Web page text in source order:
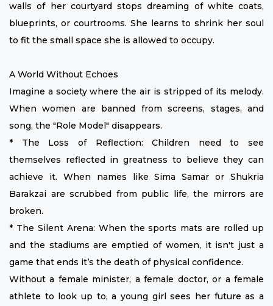
walls of her courtyard stops dreaming of white coats,
blueprints, or courtrooms. She learns to shrink her soul
to fit the small space she is allowed to occupy.
A World Without Echoes
Imagine a society where the air is stripped of its melody.
When women are banned from screens, stages, and
song, the "Role Model" disappears.
* The Loss of Reflection: Children need to see
themselves reflected in greatness to believe they can
achieve it. When names like Sima Samar or Shukria
Barakzai are scrubbed from public life, the mirrors are
broken.
* The Silent Arena: When the sports mats are rolled up
and the stadiums are emptied of women, it isn't just a
game that ends it’s the death of physical confidence.
Without a female minister, a female doctor, or a female
athlete to look up to, a young girl sees her future as a